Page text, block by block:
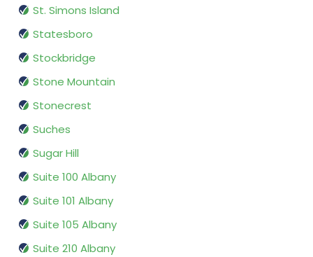
St. Simons Island
Statesboro
Stockbridge
Stone Mountain
Stonecrest
Suches
Sugar Hill
Suite 100 Albany
Suite 101 Albany
Suite 105 Albany
Suite 210 Albany